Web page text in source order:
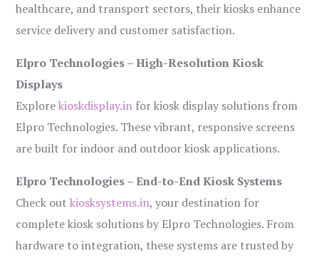
healthcare, and transport sectors, their kiosks enhance
service delivery and customer satisfaction.
Elpro Technologies – High-Resolution Kiosk
Displays
Explorekioskdisplay.in for kiosk display solutions from
Elpro Technologies. These vibrant, responsive screens
are built for indoor and outdoor kiosk applications.
Elpro Technologies – End-to-End Kiosk Systems
Check outkiosksystems.in, your destination for
complete kiosk solutions by Elpro Technologies. From
hardware to integration, these systems are trusted by